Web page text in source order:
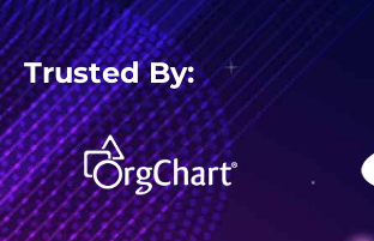
Trusted By: